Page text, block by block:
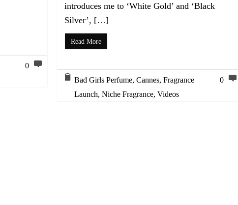
0
introduces me to ‘White Gold’ and ‘Black
Silver’, […]
Read More
Bad Girls Perfume, Cannes, Fragrance
Launch, Niche Fragrance, Videos
0